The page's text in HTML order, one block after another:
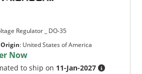
Regulator _ DO-35
: United States of America
Now
to ship on 11-Jan-2027